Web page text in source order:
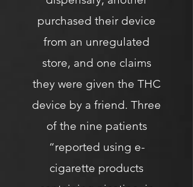
purchased their device
from an unregulated
store, and one claims
they were given the THC
device by a friend. Three
of the nine patients
“reported using e-
cigarette products